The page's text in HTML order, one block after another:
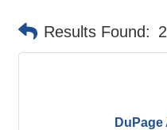
Results Found: 2